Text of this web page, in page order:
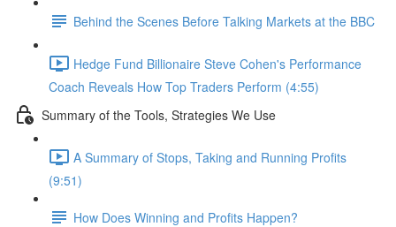
Behind the Scenes Before Talking Markets at the BBC
Hedge Fund Billionaire Steve Cohen's Performance
Coach Reveals How Top Traders Perform (4:55)
Summary of the Tools, Strategies We Use
A Summary of Stops, Taking and Running Profits
(9:51)
How Does Winning and Profits Happen?